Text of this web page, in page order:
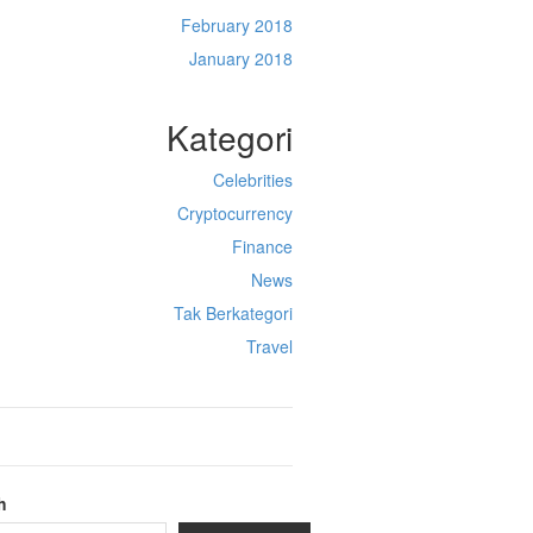
February 2018
January 2018
Kategori
Celebrities
Cryptocurrency
Finance
News
Tak Berkategori
Travel